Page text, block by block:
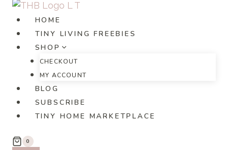
HOME
TINY LIVING FREEBIES
SHOP
CHECKOUT
MY ACCOUNT
BLOG
SUBSCRIBE
TINY HOME MARKETPLACE
0